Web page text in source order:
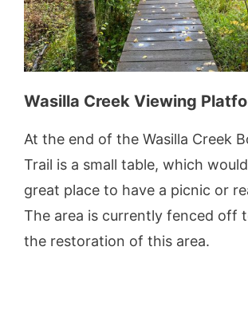
Wasilla Creek Viewing
At the end of the Wasilla Creek
Trail is a small table, which
great place to have a picnic or
The area is currently fenced off
the restoration of this area.